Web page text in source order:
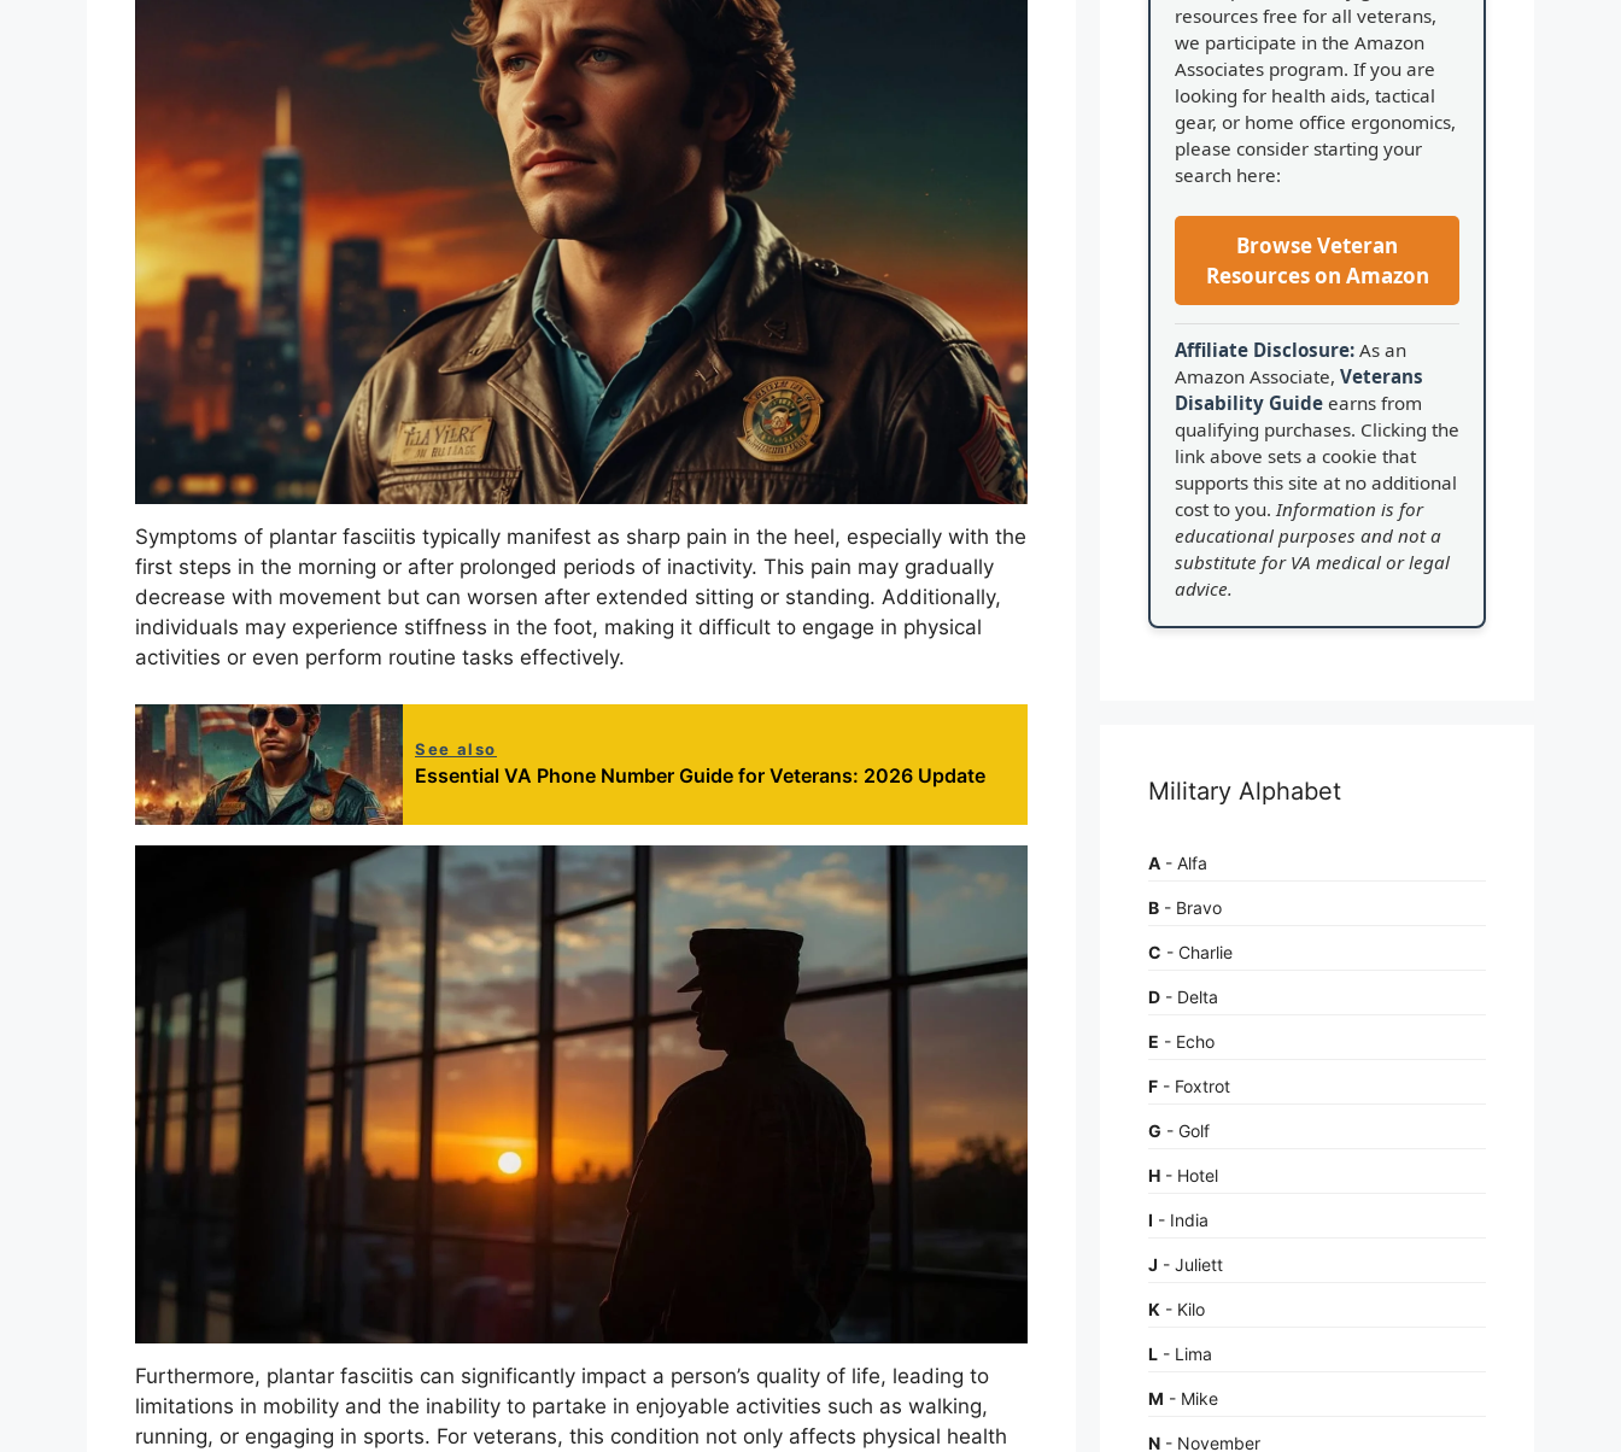
Symptoms of plantar fasciitis typically manifest as sharp pain in the heel, especially with the
first steps in the morning or after prolonged periods of inactivity. This pain may gradually
decrease with movement but can worsen after extended sitting or standing. Additionally,
individuals may experience stiffness in the foot, making it difficult to engage in physical
activities or even perform routine tasks effectively.
See also
Essential VA Phone Number Guide for Veterans: 2026 Update
Furthermore, plantar fasciitis can significantly impact a person’s quality of life, leading to
limitations in mobility and the inability to partake in enjoyable activities such as walking,
running, or engaging in sports. For veterans, this condition not only affects physical health
resources free for all veterans,
we participate in the Amazon
Associates program. If you are
looking for health aids, tactical
gear, or home office ergonomics,
please consider starting your
search here:
Browse Veteran
Resources on Amazon
Affiliate Disclosure: As an
Amazon Associate, Veterans
Disability Guide earns from
qualifying purchases. Clicking the
link above sets a cookie that
supports this site at no additional
cost to you. Information is for
educational purposes and not a
substitute for VA medical or legal
advice.
Military Alphabet
A - Alfa
B - Bravo
C - Charlie
D - Delta
E - Echo
F - Foxtrot
G - Golf
H - Hotel
I - India
J - Juliett
K - Kilo
L - Lima
M - Mike
N - November